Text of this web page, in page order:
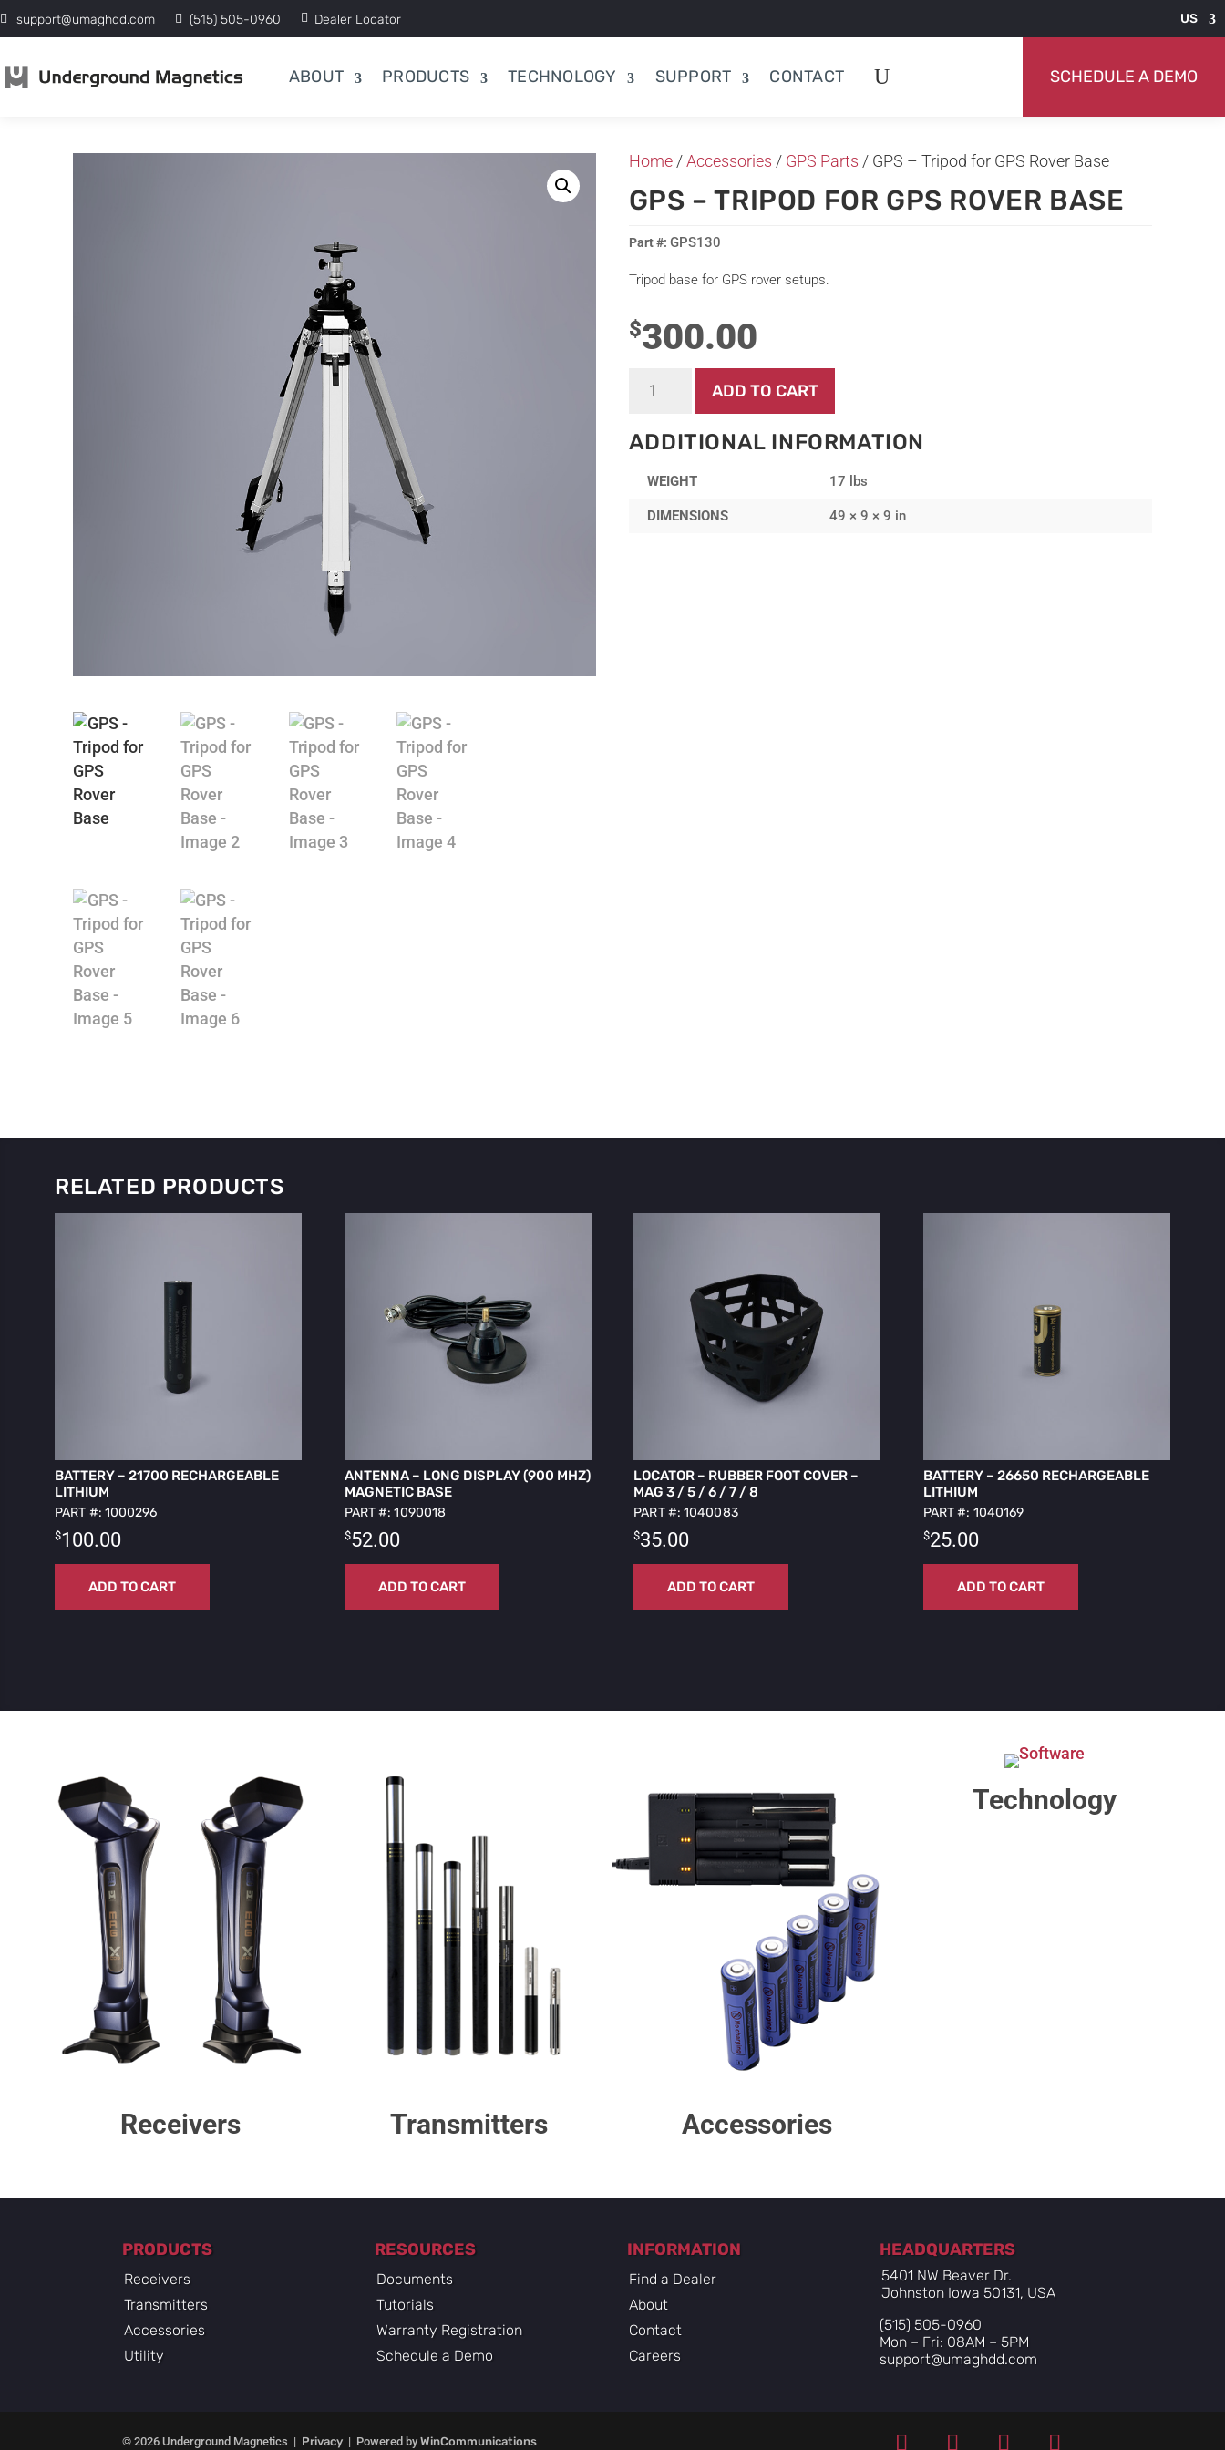
support@umaghdd.com (515) 505-0960 Dealer Locator US
ABOUT PRODUCTS TECHNOLOGY SUPPORT CONTACT SCHEDULE A DEMO
Home/Accessories / GPS Parts / GPS – Tripod for GPS Rover Base
GPS – TRIPOD FOR GPS ROVER BASE
GPS130
Tripod base for GPS rover setups.
$300.00
for
GPS
Base
ADD TO CART
ADDITIONAL INFORMATION
WEIGHT 17 lbs
DIMENSIONS 49 × 9 × 9 in
RELATED PRODUCTS
BATTERY – 21700 RECHARGEABLE
LITHIUM
PART #: 1000296
$100.00
ADD TO CART
ANTENNA – LONG DISPLAY (900 MHZ)
MAGNETIC BASE
PART #: 1090018
$52.00
ADD TO CART
LOCATOR – RUBBER FOOT COVER –
MAG 3 / 5 / 6 / 7 / 8
PART #: 1040083
$35.00
ADD TO CART
BATTERY – 26650 RECHARGEABLE
LITHIUM
PART #: 1040169
$25.00
ADD TO CART
Receivers Transmitters Accessories
Technology​
PRODUCTS
Receivers
Transmitters
Accessories
Utility
RESOURCES
Documents
Tutorials
Warranty Registration
Schedule a Demo
INFORMATION
Find a Dealer
About
Contact
Careers
HEADQUARTERS
5401 NW Beaver Dr.
Johnston Iowa 50131, USA
(515) 505-0960
Mon – Fri: 08AM – 5PM
support@umaghdd.com
© 2026 Underground Magnetics | Privacy | Powered byWinCommunications